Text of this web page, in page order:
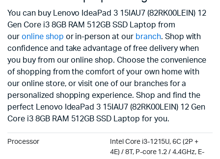
You can buy Lenovo IdeaPad 3 15IAU7 (82RK00LEIN) 12
Gen Core i3 8GB RAM 512GB SSD Laptop from
our online shop or in-person at our branch. Shop with
confidence and take advantage of free delivery when
you buy from our online shop. Choose the convenience
of shopping from the comfort of your own home with
our online store, or visit one of our branches for a
personalized shopping experience. Shop and find the
perfect Lenovo IdeaPad 3 15IAU7 (82RK00LEIN) 12 Gen
Core i3 8GB RAM 512GB SSD Laptop for you.
Processor
Intel Core i3-1215U, 6C (2P +
4E) / 8T, P-core 1.2 / 4.4GHz, E-